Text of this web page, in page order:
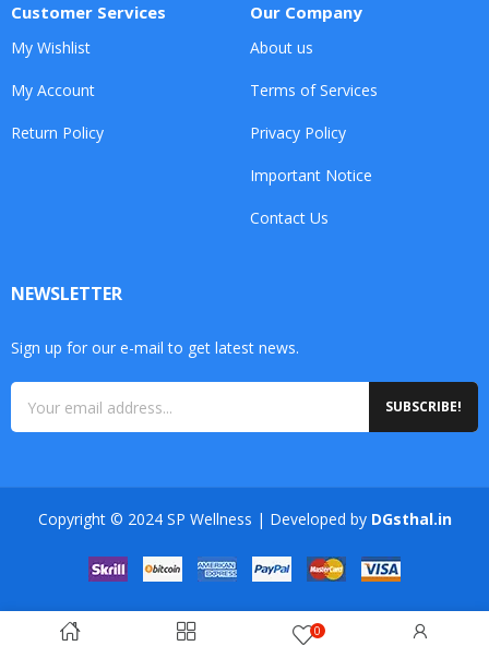
0
Customer Services
My Wishlist
My Account
Return Policy
Our Company
About us
Terms of Services
Privacy Policy
Important Notice
Contact Us
NEWSLETTER
Sign up for our e-mail to get latest news.
SUBSCRIBE!
Copyright © 2024 SP Wellness | Developed by DGsthal.in